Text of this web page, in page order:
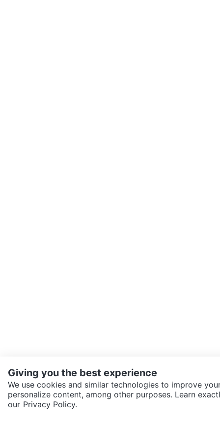
SEND CHAT TO SELLER
Giving you the best experience
We use cookies and similar technologies to improve
personalize content, among other purposes. Learn
our Privacy Policy.